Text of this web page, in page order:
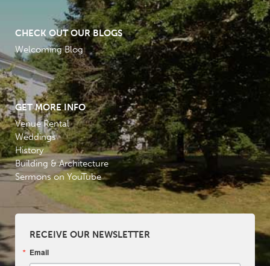
CHECK OUT OUR BLOGS
Welcoming Blog
GET MORE INFO
Venue Rental
Weddings
History
Building & Architecture
Sermons on YouTube
RECEIVE OUR NEWSLETTER
Email